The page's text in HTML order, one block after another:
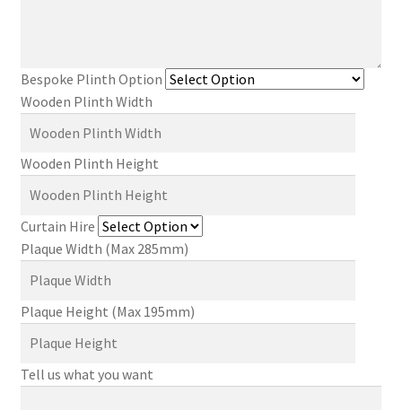
Bespoke Plinth Option
Wooden Plinth Width
Wooden Plinth Height
Curtain Hire
Plaque Width (Max 285mm)
Plaque Height (Max 195mm)
Tell us what you want